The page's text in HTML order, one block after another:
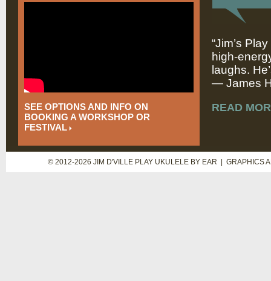
SEE OPTIONS AND INFO ON
BOOKING A WORKSHOP OR
FESTIVAL
“Jim’s
high-
laughs.
— James
READ
© 2012-2026 JIM D'VILLE PLAY UKULELE BY EAR | GRAPHICS